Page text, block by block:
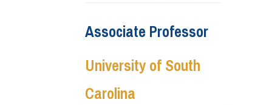
Associate Professor
University of South
Carolina